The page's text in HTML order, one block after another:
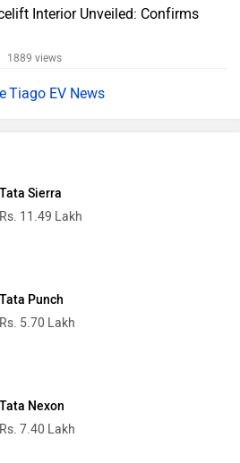
Interior Unveiled: Confirms
1889 views
Tiago EV News
Tata Sierra
Rs. 11.49 Lakh
Tata Punch
Rs. 5.70 Lakh
Tata Nexon
Rs. 7.40 Lakh